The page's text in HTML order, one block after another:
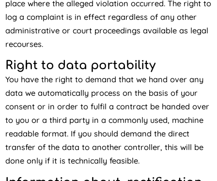
place where the alleged violation occurred. The right to
log a complaint is in effect regardless of any other
administrative or court proceedings available as legal
recourses.
Right to data portability
You have the right to demand that we hand over any
data we automatically process on the basis of your
consent or in order to fulfil a contract be handed over
to you or a third party in a commonly used, machine
readable format. If you should demand the direct
transfer of the data to another controller, this will be
done only if it is technically feasible.